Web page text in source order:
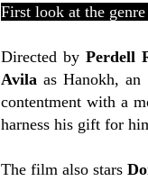
First look at the
DirectedbyPerdell
Avila as Hanokh,
contentment with a
harness his gift for
The film also stars